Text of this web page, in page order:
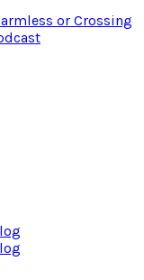
or Crossing